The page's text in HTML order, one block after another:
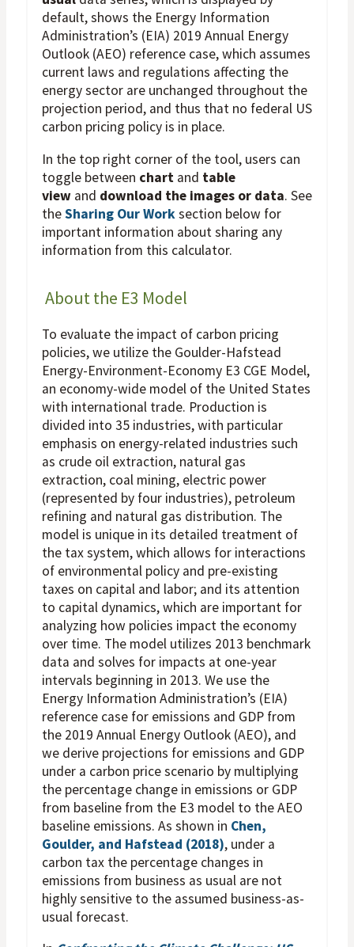
default, shows the Energy Information
Administration’s (EIA) 2019 Annual Energy
Outlook (AEO) reference case, which assumes
current laws and regulations affecting the
energy sector are unchanged throughout the
projection period, and thus that no federal US
carbon pricing policy is in place.
In the top right corner of the tool, users can
toggle between chartand table
viewand download the images or data. See
theSharing Our Worksection below for
important information about sharing any
information from this calculator.
About the E3 Model
To evaluate the impact of carbon pricing
policies, we utilize the Goulder-Hafstead
Energy-Environment-Economy E3 CGE Model,
an economy-wide model of the United States
with international trade. Production is
divided into 35 industries, with particular
emphasis on energy-related industries such
as crude oil extraction, natural gas
extraction, coal mining, electric power
(represented by four industries), petroleum
refining and natural gas distribution. The
model is unique in its detailed treatment of
the tax system, which allows for interactions
of environmental policy and pre-existing
taxes on capital and labor; and its attention
to capital dynamics, which are important for
analyzing how policies impact the economy
over time. The model utilizes 2013 benchmark
data and solves for impacts at one-year
intervals beginning in 2013. We use the
Energy Information Administration’s (EIA)
reference case for emissions and GDP from
the 2019 Annual Energy Outlook (AEO), and
we derive projections for emissions and GDP
under a carbon price scenario by multiplying
the percentage change in emissions or GDP
from baseline from the E3 model to the AEO
baseline emissions. As shown in Chen,
Goulder, and Hafstead (2018), under a
carbon tax the percentage changes in
emissions from business as usual are not
highly sensitive to the assumed business-as-
usual forecast.